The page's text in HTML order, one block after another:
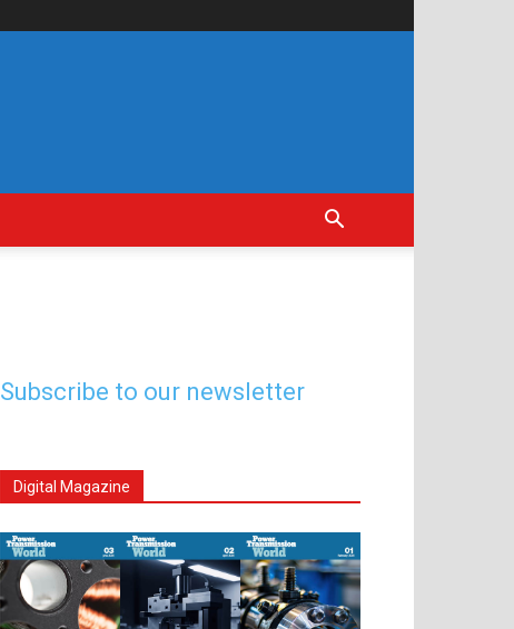
Subscribe to our newsletter
Digital Magazine